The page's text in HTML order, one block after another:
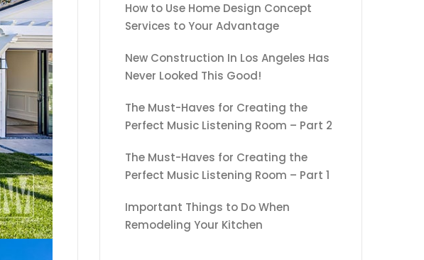
How to Use Home Design Concept
Services to Your Advantage
New Construction In Los Angeles Has
Never Looked This Good!
The Must-Haves for Creating the
Perfect Music Listening Room – Part 2
The Must-Haves for Creating the
Perfect Music Listening Room – Part 1
Important Things to Do When
Remodeling Your Kitchen